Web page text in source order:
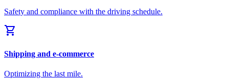
Safety and compliance with the driving schedule.
shopping_cart
Shipping and e-commerce
Optimizing the last mile.